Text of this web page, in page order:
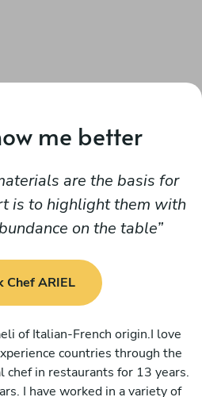
me better
are the basis for
is to highlight them with
on the table
Chef ARIEL
of Italian-French origin.I love
countries through the
chef in restaurants for 13 years.
I have worked in a variety of